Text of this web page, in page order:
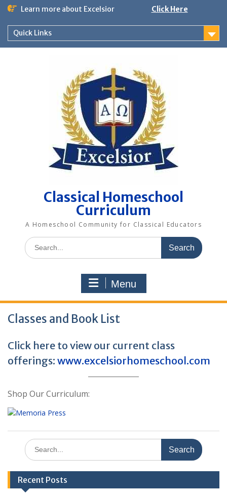
Skip
content
Learn more about Excelsior Click Here
Quick Links
Classical Homeschool
Curriculum
A Homeschool Community for Classical Educators
Search
for:
Menu
Classes and Book List
Click here to view our current class
offerings: www.excelsiorhomeschool.com
Shop Our Curriculum:
Search
for:
Recent Posts